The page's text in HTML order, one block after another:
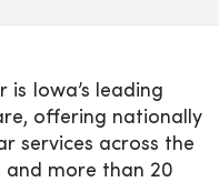
Iowa’s leading
offering nationally
services across the
and more than 20